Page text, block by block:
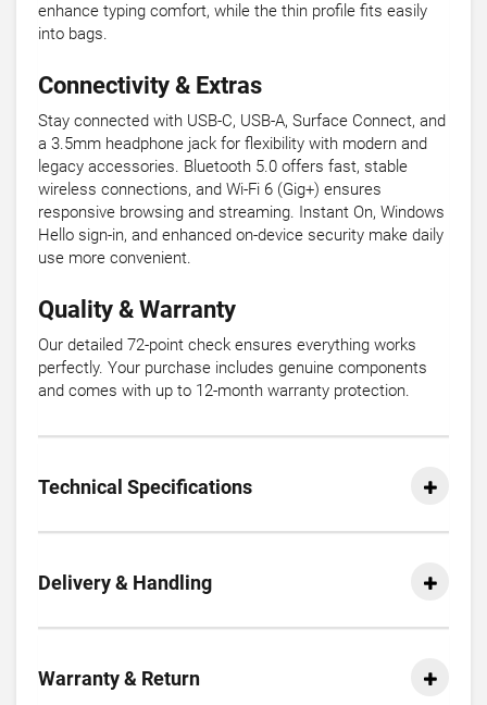
enhance typing comfort, while the thin profile fits easily
into bags.
Connectivity & Extras
Stay connected with USB-C, USB-A, Surface Connect, and
a 3.5mm headphone jack for flexibility with modern and
legacy accessories. Bluetooth 5.0 offers fast, stable
wireless connections, and Wi-Fi 6 (Gig+) ensures
responsive browsing and streaming. Instant On, Windows
Hello sign-in, and enhanced on-device security make daily
use more convenient.
Quality & Warranty
Our detailed 72-point check ensures everything works
perfectly. Your purchase includes genuine components
and comes with up to 12-month warranty protection.
Technical Specifications
Delivery & Handling
Warranty & Return